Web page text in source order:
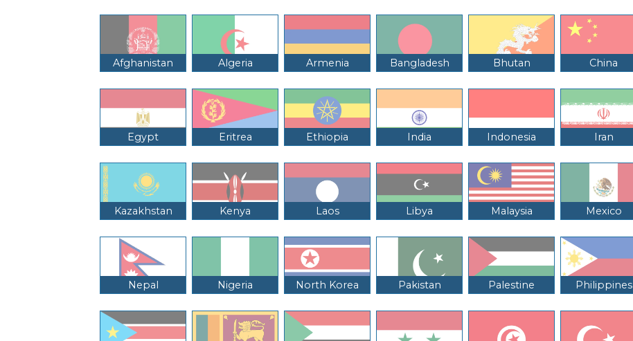
Afghanistan Algeria Armenia Bangladesh Bhutan China
Egypt Eritrea Ethiopia India Indonesia Iran
Kazakhstan Kenya Laos Libya Malaysia Mexico
Nepal Nigeria North Korea Pakistan Palestine Philippines